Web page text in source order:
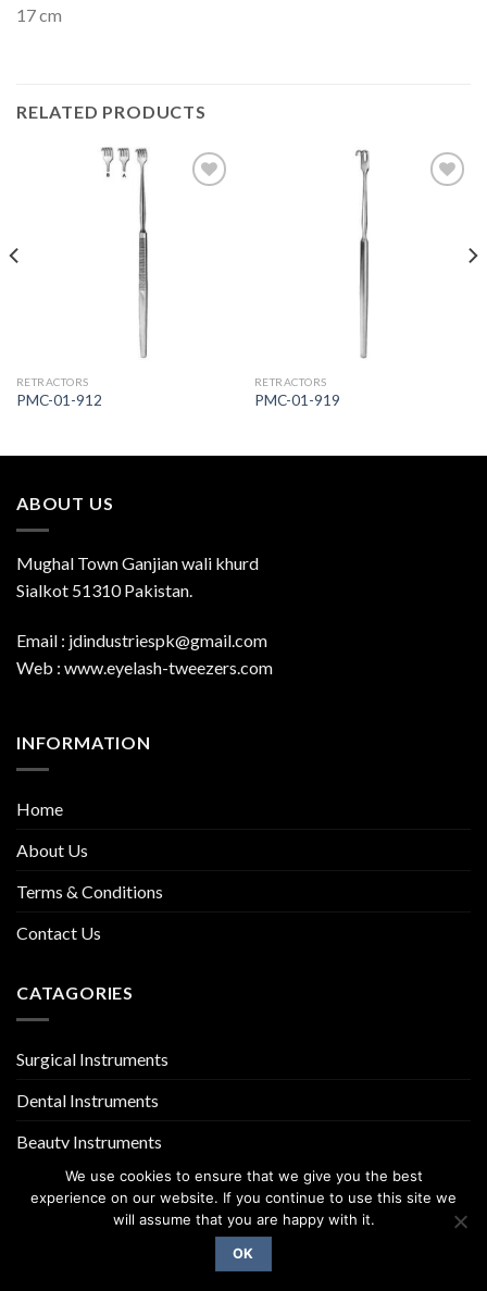
17 cm
RELATED PRODUCTS
RETRACTORS
PMC-01-912
RETRACTORS
PMC-01-919
ABOUT US
Mughal Town Ganjian wali khurd
Sialkot 51310 Pakistan.
Email : jdindustriespk@gmail.com
Web : www.eyelash-tweezers.com
INFORMATION
Home
About Us
Terms & Conditions
Contact Us
CATAGORIES
Surgical Instruments
Dental Instruments
Beauty Instruments
Copyright 2026 ©
We use cookies to ensure that we give you the best
experience on our website. If you continue to use this site we
will assume that you are happy with it.
OK